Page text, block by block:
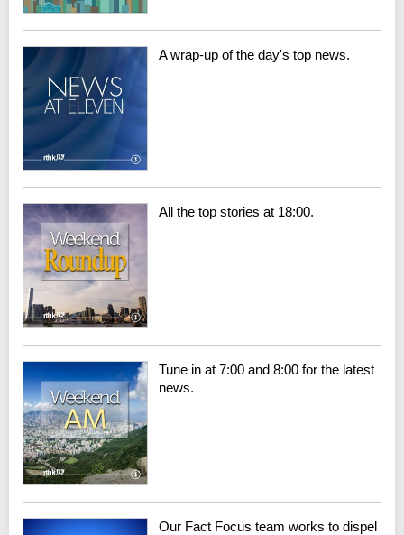
A wrap-up of the day's top news.
All the top stories at 18:00.
Tune in at 7:00 and 8:00 for the latest
news.
Our Fact Focus team works to dispel